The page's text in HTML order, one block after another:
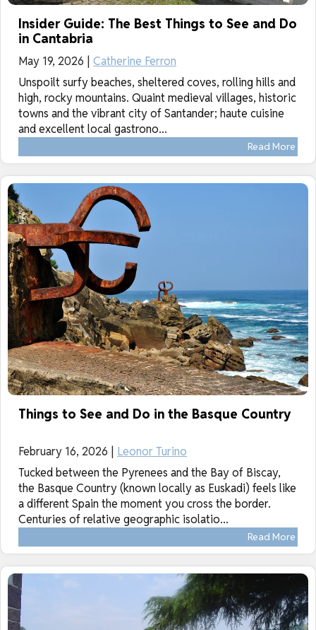
Insider Guide: The Best Things to See and Do
in Cantabria
May 19, 2026 | Catherine Ferron
Unspoilt surfy beaches, sheltered coves, rolling hills and
high, rocky mountains. Quaint medieval villages, historic
towns and the vibrant city of Santander; haute cuisine
and excellent local gastrono...
Read More
Things to See and Do in the Basque Country
February 16, 2026 | Leonor Turino
Tucked between the Pyrenees and the Bay of Biscay,
the Basque Country (known locally as Euskadi) feels like
a different Spain the moment you cross the border.
Centuries of relative geographic isolatio...
Read More